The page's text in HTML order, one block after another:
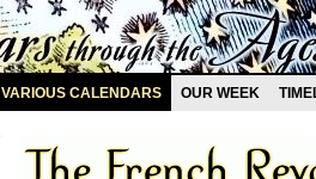
VARIOUS CALENDARS OUR WEEK